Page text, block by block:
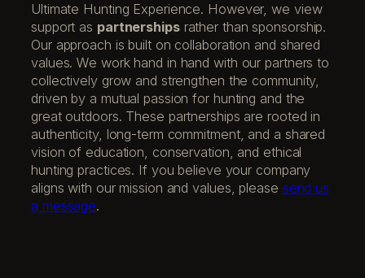
Ultimate Hunting Experience. However, we view
support as partnershipsrather than sponsorship.
Our approach is built on collaboration and shared
values. We work hand in hand with our partners to
collectively grow and strengthen the community,
driven by a mutual passion for hunting and the
great outdoors. These partnerships are rooted in
authenticity, long-term commitment, and a shared
vision of education, conservation, and ethical
hunting practices. If you believe your company
aligns with our mission and values, please send us
a message.